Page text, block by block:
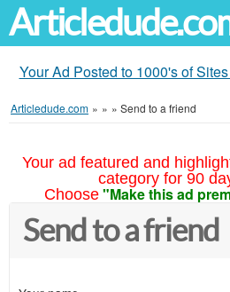
Your Ad Posted to 1000's of
Articledude.com » » » Send to a friend
Your ad featured and
category for 90
Choose "Make this ad
Send to a friend